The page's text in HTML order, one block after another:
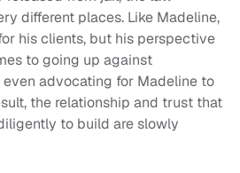
different places. Like Madeline,
his clients, but his perspective
to going up against
advocating for Madeline to
the relationship and trust that
to build are slowly